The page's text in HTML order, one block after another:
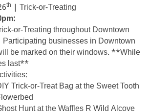
th | Trick-or-Treating
or-Treating throughout Downtown
businesses in Downtown
be marked on their windows. **While
last**
Trick-or-Treat Bag at the Sweet Tooth